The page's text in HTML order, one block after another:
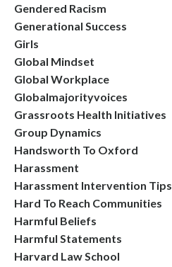
Gendered Racism
Generational Success
Girls
Global Mindset
Global Workplace
Globalmajorityvoices
Grassroots Health Initiatives
Group Dynamics
Handsworth To Oxford
Harassment
Harassment Intervention Tips
Hard To Reach Communities
Harmful Beliefs
Harmful Statements
Harvard Law School